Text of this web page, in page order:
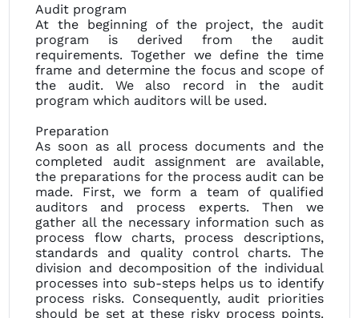
Audit program
At the beginning of the project, the audit
program is derived from the audit
requirements. Together we define the time
frame and determine the focus and scope of
the audit. We also record in the audit
program which auditors will be used.
Preparation
As soon as all process documents and the
completed audit assignment are available,
the preparations for the process audit can be
made. First, we form a team of qualified
auditors and process experts. Then we
gather all the necessary information such as
process flow charts, process descriptions,
standards and quality control charts. The
division and decomposition of the individual
processes into sub-steps helps us to identify
process risks. Consequently, audit priorities
should be set at these risky process points.